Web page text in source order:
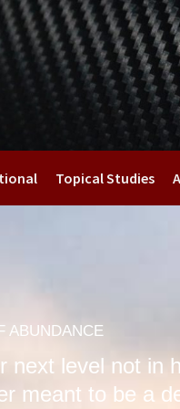
Topical Studies
ABUNDANCE
next level not in
meant to be a